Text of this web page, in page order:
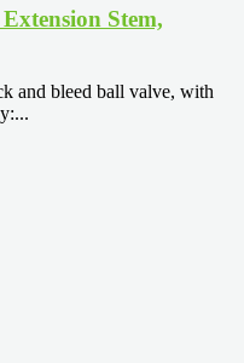
Stem,
and bleed ball valve, with